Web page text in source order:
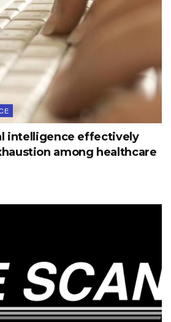
intelligence effectively
among healthcare